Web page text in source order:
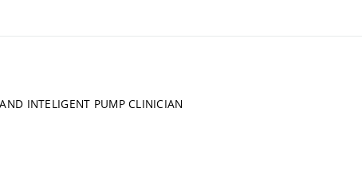
INTELIGENT PUMP CLINICIAN